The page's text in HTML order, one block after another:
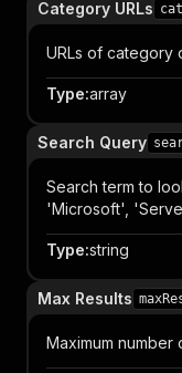
Category URLs
URLs of category
Type:array
Search Query
Search term to
'Microsoft',
Type:string
Max Results
Maximum